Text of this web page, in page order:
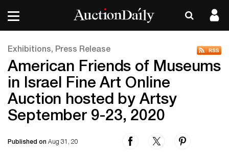
Exhibitions, Press Release
American Friends of Museums
in Israel Fine Art Online
Auction hosted by Artsy
September 9-23, 2020
Published on Aug 31, 20